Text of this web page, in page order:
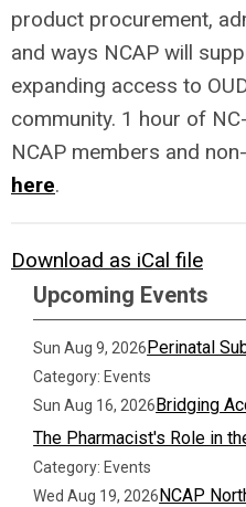
product procurement,
and ways NCAP will
expanding access to
community. 1 hour of
NCAP members and
here.
Download as iCal file
Upcoming Events
Sun Aug 9, 2026Perinatal
Category: Events
Sun Aug 16, 2026Bridging
The Pharmacist's Role in
Category: Events
Wed Aug 19, 2026NCAP